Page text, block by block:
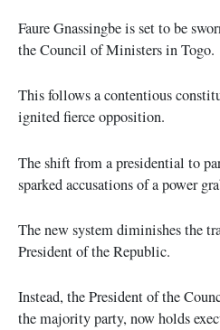
Faure Gnassingbe is set to be
the Council of Ministers in Togo.
This follows a contentious
ignited fierce opposition.
The shift from a presidential to
sparked accusations of a power
The new system diminishes the
President of the Republic.
Instead, the President of the
the majority party, now holds